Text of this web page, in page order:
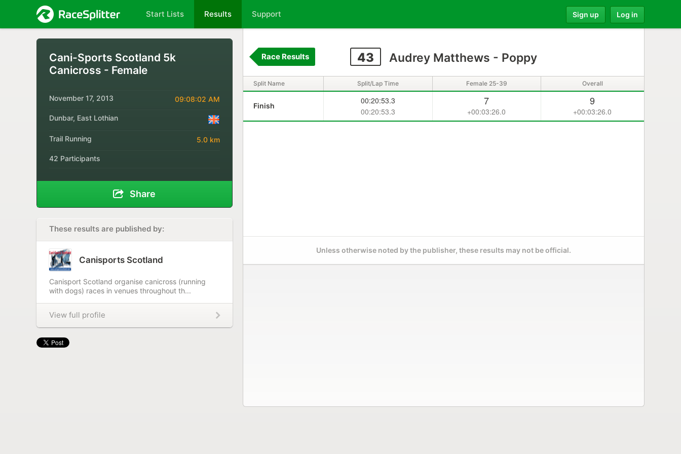
Start Lists Results Support Sign up Log in
Cani-Sports Scotland 5k
Canicross - Female
November 17, 2013 09:08:02 AM
Dunbar, East Lothian
Trail Running 5.0 km
42 Participants
Share
These results are published by:
Canisports Scotland
Canisport Scotland organise canicross (running
with dogs) races in venues throughout th...
View full profile
43 Audrey Matthews - Poppy
Race Results
Split Name Split/Lap Time Female 25-39 Overall
Finish
00:20:53.3
00:20:53.3
7
+00:03:26.0
9
+00:03:26.0
Unless otherwise noted by the publisher, these results may not be official.